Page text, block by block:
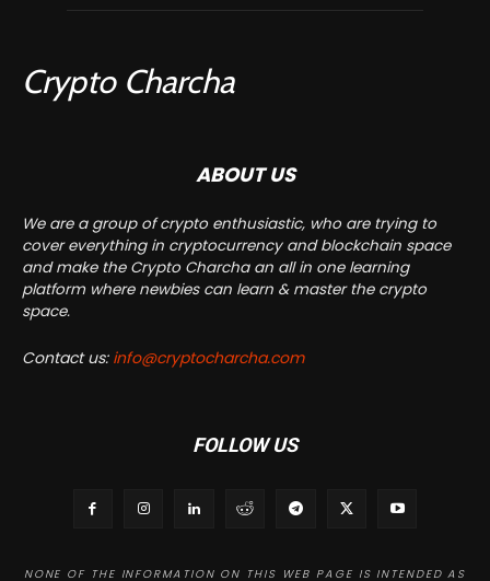
Crypto Charcha
ABOUT US
We are a group of crypto enthusiastic, who are trying to
cover everything in cryptocurrency and blockchain space
and make the Crypto Charcha an all in one learning
platform where newbies can learn & master the crypto
space.
Contact us: info@cryptocharcha.com
FOLLOW US
NONE OF THE INFORMATION ON THIS WEB PAGE IS INTENDED AS